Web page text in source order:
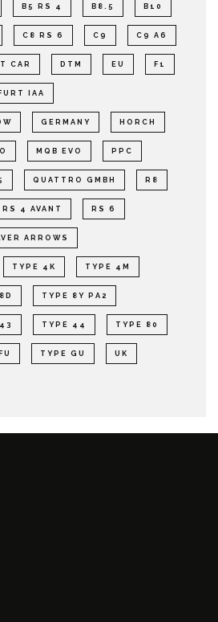
B5 RS 4 B8.5 B10
C8 RS 6 C9 C9 A6
CAR DTM EU F1
IAA
GERMANY HORCH
MQB EVO PPC
QUATTRO GMBH R8
RS 4 AVANT RS 6
ARROWS
TYPE 4K TYPE 4M
TYPE 8Y PA2
TYPE 44 TYPE 80
TYPE GU UK